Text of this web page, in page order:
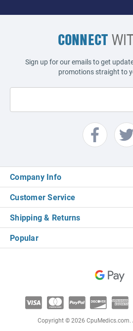
CONNECT
Sign up for our emails to get
promotions straight to
Company Info
Customer Service
Shipping & Returns
Popular
Copyright © 2026 CpuMedics.com.